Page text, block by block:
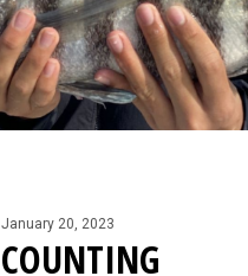
January 20, 2023
COUNTING